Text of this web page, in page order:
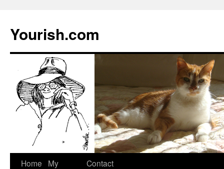
Yourish.com
Skip
Home
My
Contact